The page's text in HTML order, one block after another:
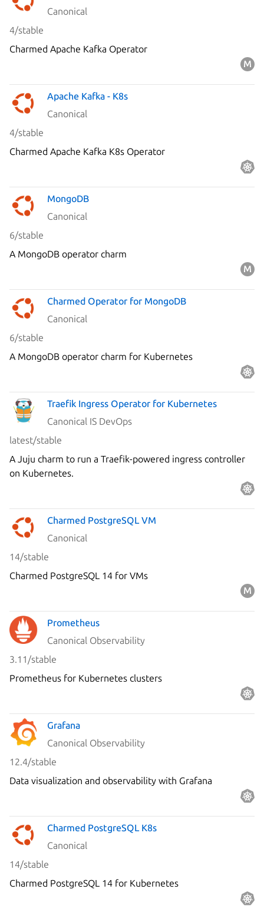
Canonical
4/stable
Charmed Apache Kafka Operator
Apache Kafka - K8s
Canonical
4/stable
Charmed Apache Kafka K8s Operator
MongoDB
Canonical
6/stable
A MongoDB operator charm
Charmed Operator for MongoDB
Canonical
6/stable
A MongoDB operator charm for Kubernetes
Traefik Ingress Operator for Kubernetes
Canonical IS DevOps
latest/stable
A Juju charm to run a Traefik-powered ingress controller
on Kubernetes.
Charmed PostgreSQL VM
Canonical
14/stable
Charmed PostgreSQL 14 for VMs
Prometheus
Canonical Observability
3.11/stable
Prometheus for Kubernetes clusters
Grafana
Canonical Observability
12.4/stable
Data visualization and observability with Grafana
Charmed PostgreSQL K8s
Canonical
14/stable
Charmed PostgreSQL 14 for Kubernetes